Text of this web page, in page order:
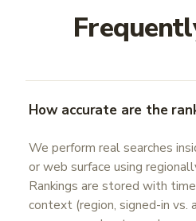
How accurate are the
We perform real searches
or web surface using
Rankings are stored with
context (region, signed-in vs.